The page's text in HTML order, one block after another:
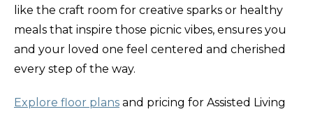
like the craft room for creative sparks or healthy
meals that inspire those picnic vibes, ensures you
and your loved one feel centered and cherished
every step of the way.
Explore floor plans and pricing for Assisted Living